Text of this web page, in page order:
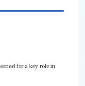
for a key role in